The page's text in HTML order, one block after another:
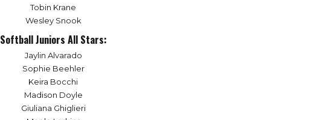
Tobin Krane
Wesley Snook
Softball Juniors All Stars:
Jaylin Alvarado
Sophie Beehler
Keira Bocchi
Madison Doyle
Giuliana Ghiglieri